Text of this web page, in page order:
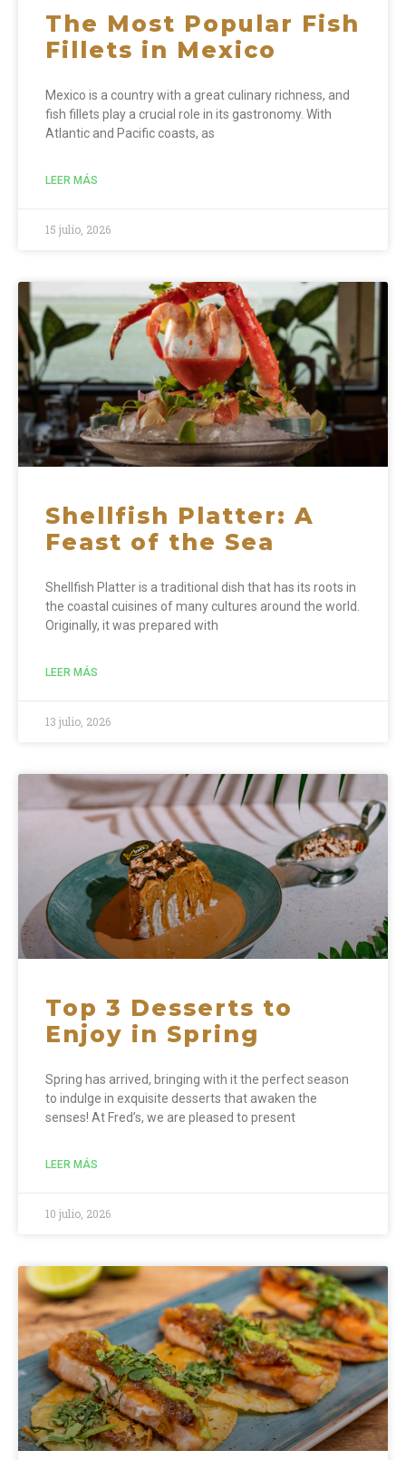
The Most Popular Fish
Fillets in Mexico
Mexico is a country with a great culinary richness, and
fish fillets play a crucial role in its gastronomy. With
Atlantic and Pacific coasts, as
LEER MÁS
15 julio, 2026
Shellfish Platter: A
Feast of the Sea
Shellfish Platter is a traditional dish that has its roots in
the coastal cuisines of many cultures around the world.
Originally, it was prepared with
LEER MÁS
13 julio, 2026
Top 3 Desserts to
Enjoy in Spring
Spring has arrived, bringing with it the perfect season
to indulge in exquisite desserts that awaken the
senses! At Fred’s, we are pleased to present
LEER MÁS
10 julio, 2026